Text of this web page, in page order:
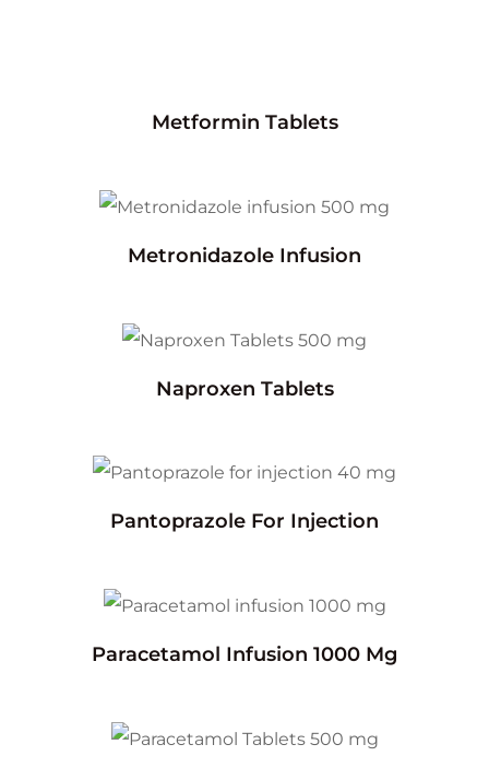
Metformin Tablets
Metronidazole Infusion
Naproxen Tablets
Pantoprazole For Injection
Paracetamol Infusion 1000 Mg